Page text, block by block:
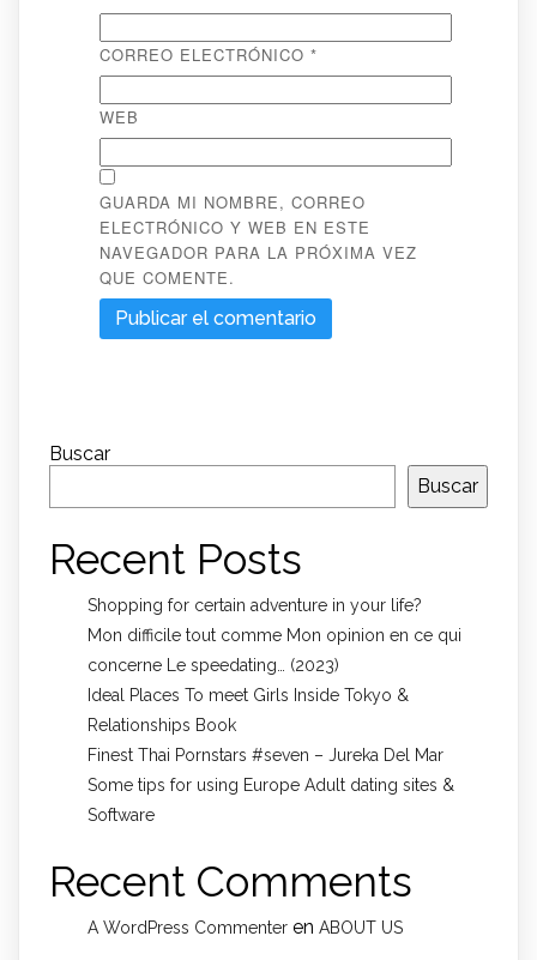
CORREO ELECTRÓNICO *
WEB
GUARDA MI NOMBRE, CORREO
ELECTRÓNICO Y WEB EN ESTE
NAVEGADOR PARA LA PRÓXIMA VEZ
QUE COMENTE.
Buscar
Buscar
Recent Posts
Shopping for certain adventure in your life?
Mon difficile tout comme Mon opinion en ce qui
concerne Le speedating… (2023)
Ideal Places To meet Girls Inside Tokyo &
Relationships Book
Finest Thai Pornstars #seven – Jureka Del Mar
Some tips for using Europe Adult dating sites &
Software
Recent Comments
A WordPress Commenter en ABOUT US